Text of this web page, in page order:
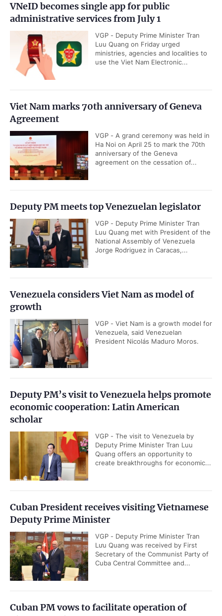
VNeID becomes single app for public
administrative services from July 1
VGP - Deputy Prime Minister Tran
Luu Quang on Friday urged
ministries, agencies and localities to
use the Viet Nam Electronic...
Viet Nam marks 70th anniversary of Geneva
Agreement
VGP - A grand ceremony was held in
Ha Noi on April 25 to mark the 70th
anniversary of the Geneva
agreement on the cessation of...
Deputy PM meets top Venezuelan legislator
VGP - Deputy Prime Minister Tran
Luu Quang met with President of the
National Assembly of Venezuela
Jorge Rodriguez in Caracas,...
Venezuela considers Viet Nam as model of
growth
VGP - Viet Nam is a growth model for
Venezuela, said Venezuelan
President Nicolás Maduro Moros.
Deputy PM’s visit to Venezuela helps promote
economic cooperation: Latin American
scholar
VGP - The visit to Venezuela by
Deputy Prime Minister Tran Luu
Quang offers an opportunity to
create breakthroughs for economic...
Cuban President receives visiting Vietnamese
Deputy Prime Minister
VGP - Deputy Prime Minister Tran
Lưu Quang was received by First
Secretary of the Communist Party of
Cuba Central Committee and...
Cuban PM vows to facilitate operation of